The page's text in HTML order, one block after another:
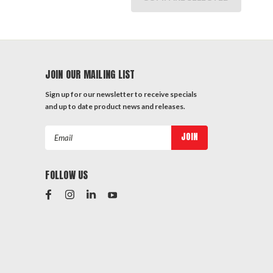
JOIN OUR MAILING LIST
Sign up for our newsletter to receive specials
and up to date product news and releases.
FOLLOW US